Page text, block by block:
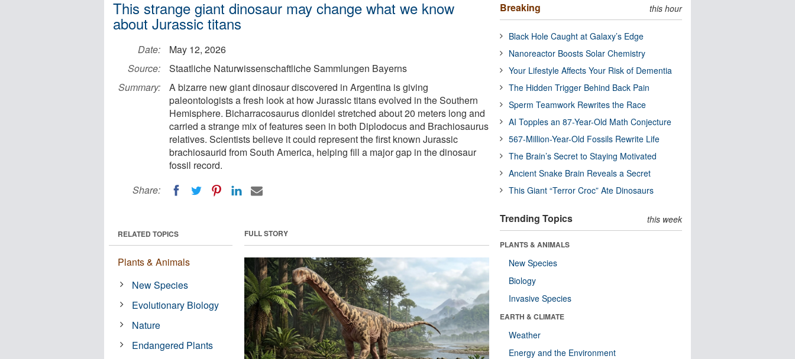
This strange giant dinosaur may change what we know
about Jurassic titans
Date:
May 12, 2026
Source:
Staatliche Naturwissenschaftliche Sammlungen Bayerns
Summary:
A bizarre new giant dinosaur discovered in Argentina is giving
paleontologists a fresh look at how Jurassic titans evolved in the Southern
Hemisphere. Bicharracosaurus dionidei stretched about 20 meters long and
carried a strange mix of features seen in both Diplodocus and Brachiosaurus
relatives. Scientists believe it could represent the first known Jurassic
brachiosaurid from South America, helping fill a major gap in the dinosaur
fossil record.
Share:
FULL STORY
RELATED TOPICS
Plants & Animals
New Species
Evolutionary Biology
Nature
Endangered Plants
Breaking this hour
Black Hole Caught at Galaxy’s Edge
Nanoreactor Boosts Solar Chemistry
Your Lifestyle Affects Your Risk of Dementia
The Hidden Trigger Behind Back Pain
Sperm Teamwork Rewrites the Race
AI Topples an 87-Year-Old Math Conjecture
567-Million-Year-Old Fossils Rewrite Life
The Brain’s Secret to Staying Motivated
Ancient Snake Brain Reveals a Secret
This Giant “Terror Croc” Ate Dinosaurs
Trending Topics this week
PLANTS & ANIMALS
New Species
Biology
Invasive Species
EARTH & CLIMATE
Weather
Energy and the Environment